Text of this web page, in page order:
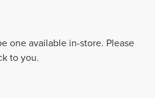
one available in-store. Please
to you.